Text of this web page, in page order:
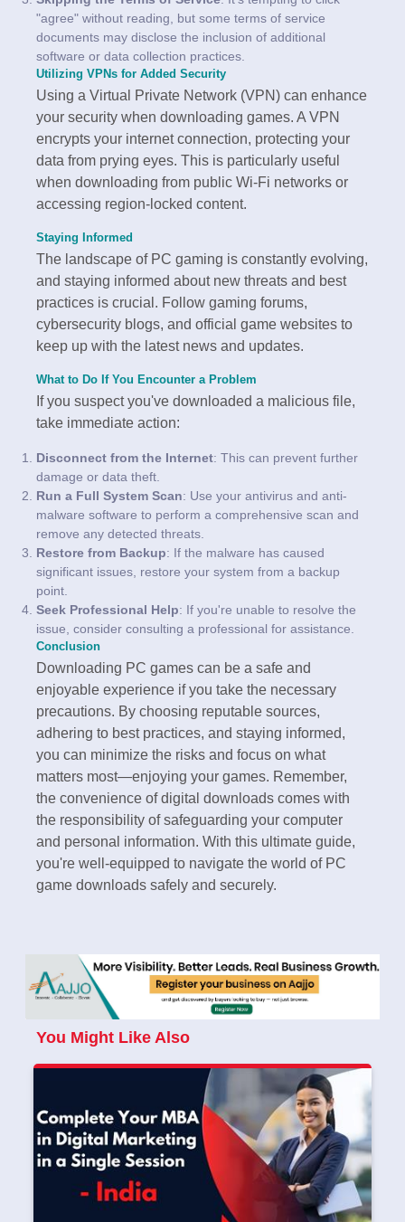
"agree" without reading, but some terms of service
documents may disclose the inclusion of additional
software or data collection practices.
Utilizing VPNs for Added Security
Using a Virtual Private Network (VPN) can enhance
your security when downloading games. A VPN
encrypts your internet connection, protecting your
data from prying eyes. This is particularly useful
when downloading from public Wi-Fi networks or
accessing region-locked content.
Staying Informed
The landscape of PC gaming is constantly evolving,
and staying informed about new threats and best
practices is crucial. Follow gaming forums,
cybersecurity blogs, and official game websites to
keep up with the latest news and updates.
What to Do If You Encounter a Problem
If you suspect you've downloaded a malicious file,
take immediate action:
Disconnect from the Internet: This can prevent further
damage or data theft.
Run a Full System Scan: Use your antivirus and anti-
malware software to perform a comprehensive scan and
remove any detected threats.
Restore from Backup: If the malware has caused
significant issues, restore your system from a backup
point.
Seek Professional Help: If you're unable to resolve the
issue, consider consulting a professional for assistance.
Conclusion
Downloading PC games can be a safe and
enjoyable experience if you take the necessary
precautions. By choosing reputable sources,
adhering to best practices, and staying informed,
you can minimize the risks and focus on what
matters most—enjoying your games. Remember,
the convenience of digital downloads comes with
the responsibility of safeguarding your computer
and personal information. With this ultimate guide,
you're well-equipped to navigate the world of PC
game downloads safely and securely.
You Might Like Also